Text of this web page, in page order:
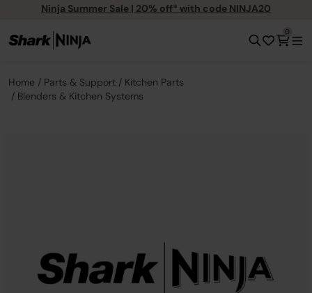
Ninja Summer Sale | 20% off* with code NINJA20
0
Home Parts & Support
Kitchen Parts
Blenders & Kitchen Systems